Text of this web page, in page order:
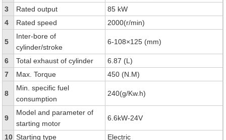
3
Rated output
85 kW
4
Rated speed 2000(r/min)
5
Inter-bore of
cylinder/stroke
6-108×125 (mm)
6 Total exhaust of cylinder
6.87 (L)
7
Max. Torque 450 (N.M)
8
Min. specific fuel
consumption
240(g/Kw.h)
9
Model and parameter of
starting motor
6.6kW-24V
10 Starting type
Electric